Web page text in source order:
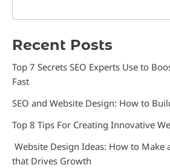
Recent Posts
Top 7 Secrets SEO Experts Use to
Fast
SEO and Website Design: How to
Top 8 Tips For Creating Innovative
Website Design Ideas: How to Make
that Drives Growth